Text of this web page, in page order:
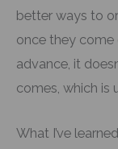
better ways to
once they come
advance, it
comes, which is
What I’ve